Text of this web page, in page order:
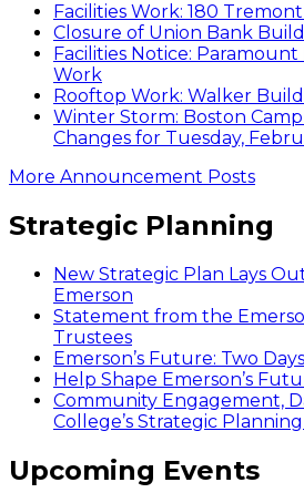
Facilities Work: 180
Closure of Union Bank
Facilities Notice:
Work
Rooftop Work: Walker
Winter Storm: Boston
Changes for Tuesday,
More Announcement Posts
Strategic Planning
New Strategic Plan Lays
Emerson
Statement from the
Trustees
Emerson’s Future: Two
Help Shape Emerson’s
Community Engagement,
College’s Strategic
Upcoming Events